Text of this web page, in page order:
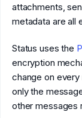
attachments,
metadata are all
Status uses the
encryption
change on
only the
other messages